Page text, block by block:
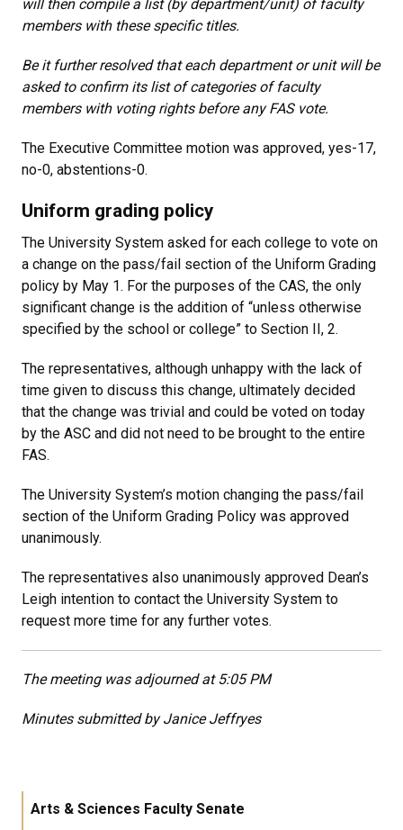
will then compile a list (by department/unit) of faculty
members with these specific titles.
Be it further resolved that each department or unit will be
asked to confirm its list of categories of faculty
members with voting rights before any FAS vote.
The Executive Committee motion was approved, yes-17,
no-0, abstentions-0.
Uniform grading policy
The University System asked for each college to vote on
a change on the pass/fail section of the Uniform Grading
policy by May 1. For the purposes of the CAS, the only
significant change is the addition of “unless otherwise
specified by the school or college” to Section II, 2.
The representatives, although unhappy with the lack of
time given to discuss this change, ultimately decided
that the change was trivial and could be voted on today
by the ASC and did not need to be brought to the entire
FAS.
The University System’s motion changing the pass/fail
section of the Uniform Grading Policy was approved
unanimously.
The representatives also unanimously approved Dean’s
Leigh intention to contact the University System to
request more time for any further votes.
The meeting was adjourned at 5:05 PM
Minutes submitted by Janice Jeffryes
Arts & Sciences Faculty Senate